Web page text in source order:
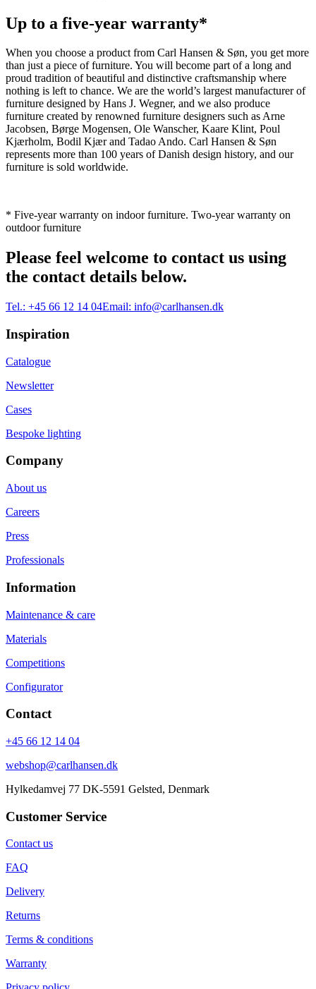
Up to a five-year warranty*
When you choose a product from Carl Hansen & Søn, you get more
than just a piece of furniture. You will become part of a long and
proud tradition of beautiful and distinctive craftsmanship where
nothing is left to chance. We are the world’s largest manufacturer of
furniture designed by Hans J. Wegner, and we also produce
furniture created by renowned furniture designers such as Arne
Jacobsen, Børge Mogensen, Ole Wanscher, Kaare Klint, Poul
Kjærholm, Bodil Kjær and Tadao Ando. Carl Hansen & Søn
represents more than 100 years of Danish design history, and our
furniture is sold worldwide.
* Five-year warranty on indoor furniture. Two-year warranty on
outdoor furniture
Please feel welcome to contact us using
the contact details below.
Tel.: +45 66 12 14 04Email: info@carlhansen.dk
Inspiration
Catalogue
Newsletter
Cases
Bespoke lighting
Company
About us
Careers
Press
Professionals
Information
Maintenance & care
Materials
Competitions
Configurator
Contact
+45 66 12 14 04
webshop@carlhansen.dk
Hylkedamvej 77 DK-5591 Gelsted, Denmark
Customer Service
Contact us
FAQ
Delivery
Returns
Terms & conditions
Warranty